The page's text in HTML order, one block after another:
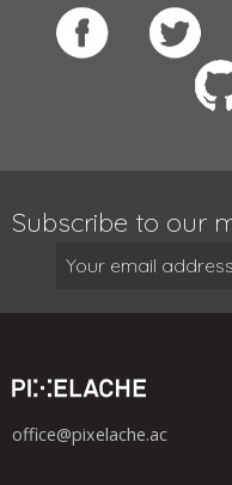
Subscribe to our
office@pixelache.ac